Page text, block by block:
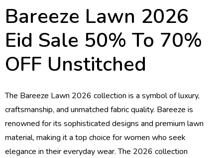
Bareeze Lawn 2026
Eid Sale 50% To 70%
OFF Unstitched
The Bareeze Lawn 2026 collection is a symbol of luxury,
craftsmanship, and unmatched fabric quality. Bareeze is
renowned for its sophisticated designs and premium lawn
material, making it a top choice for women who seek
elegance in their everyday wear. The 2026 collection